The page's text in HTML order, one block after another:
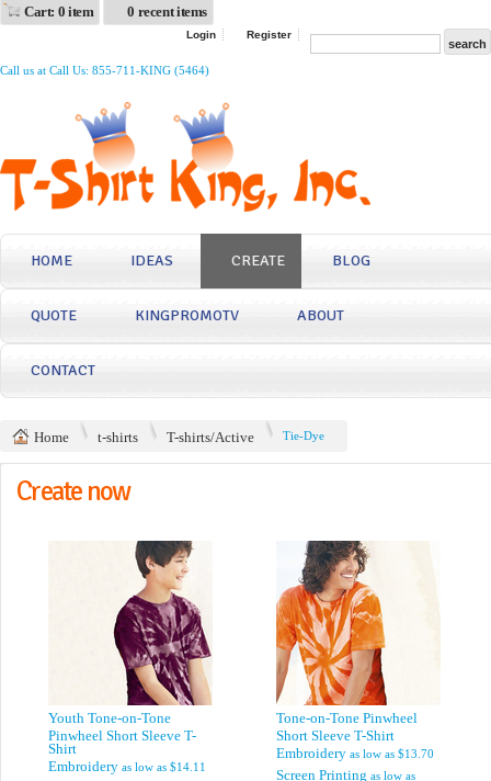
Cart: 0 item 0 recent items
Login Register
Call us at Call Us: 855-711-KING (5464)
HOME IDEAS CREATE BLOG
QUOTE KINGPROMOTV ABOUT
CONTACT
Home t-shirts T-shirts/Active Tie-Dye
Create now
Youth Tone-on-Tone
Pinwheel Short Sleeve T-
Shirt
Embroidery as low as $14.11
Tone-on-Tone Pinwheel
Short Sleeve T-Shirt
Embroidery as low as $13.70
Screen Printing as low as